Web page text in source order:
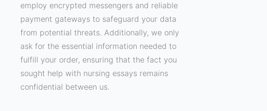
employ encrypted messengers and reliable
payment gateways to safeguard your data
from potential threats. Additionally, we only
ask for the essential information needed to
fulfill your order, ensuring that the fact you
sought help with nursing essays remains
confidential between us.